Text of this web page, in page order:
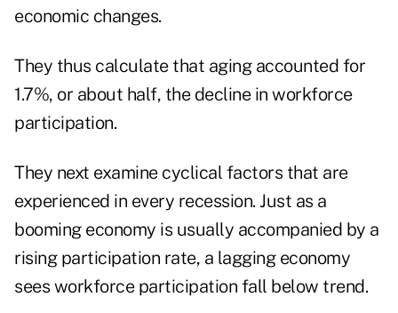
economic changes.
They thus calculate that aging accounted for
1.7%, or about half, the decline in workforce
participation.
They next examine cyclical factors that are
experienced in every recession. Just as a
booming economy is usually accompanied by a
rising participation rate, a lagging economy
sees workforce participation fall below trend.